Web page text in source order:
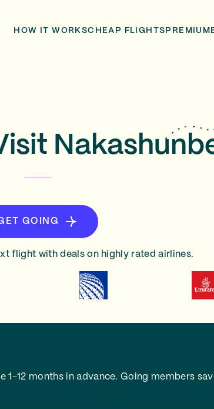
HOW IT WORKSCHEAP FLIGHTS PREMIUM
GOING
flight with deals on highly rated airlines.
1-12 months in advance. Going members